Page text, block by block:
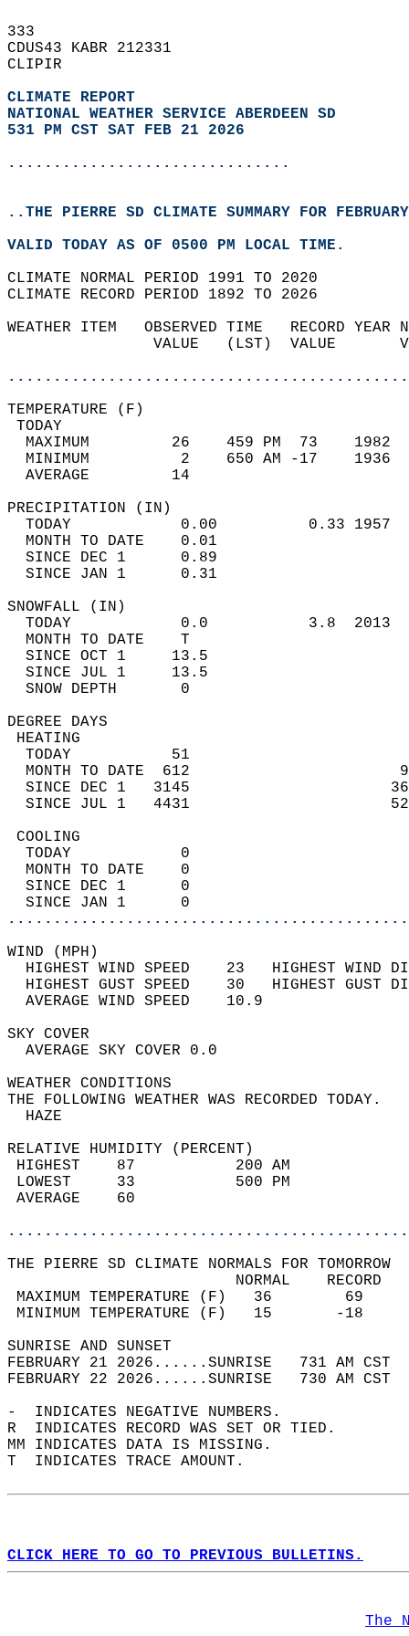
333
CDUS43 KABR 212331
CLIPIR
CLIMATE REPORT
NATIONAL WEATHER SERVICE ABERDEEN SD
531 PM CST SAT FEB 21 2026
...............................
..THE PIERRE SD CLIMATE SUMMARY FOR
VALID TODAY AS OF 0500 PM LOCAL TIME.
CLIMATE NORMAL PERIOD 1991 TO 2020
CLIMATE RECORD PERIOD 1892 TO 2026
WEATHER ITEM   OBSERVED TIME   RECORD
VALUE   (LST)  VALUE
MAXIMUM         26    459 PM  73
MINIMUM          2    650 AM -17
AVERAGE         14
TODAY            0.00          0.33
MONTH TO DATE    0.01
SINCE DEC 1      0.89
SINCE JAN 1      0.31
TODAY            0.0           3.8
MONTH TO DATE    T
SINCE OCT 1     13.5
SINCE JUL 1     13.5
SNOW DEPTH
DEGREE
TODAY           51
MONTH TO DATE  612
SINCE DEC 1   3145
SINCE JUL 1   4431
TODAY            0
MONTH TO DATE    0
SINCE DEC 1      0
SINCE JAN 1      0
WIND
HIGHEST WIND SPEED    23   HIGHEST
HIGHEST GUST SPEED    30   HIGHEST
AVERAGE WIND
SKY
AVERAGE SKY
WEATHER
THE FOLLOWING WEATHER
RELATIVE HUMIDITY (PERCENT)
HIGHEST    87
LOWEST     33
THE PIERRE SD CLIMATE NORMALS FOR TOMORROW
MAXIMUM TEMPERATURE
MINIMUM TEMPERATURE
SUNRISE
FEBRUARY 21 2026......SUNRISE   731 AM
FEBRUARY 22 2026......SUNRISE   730 AM
-  INDICATES NEGATIVE NUMBERS.
R  INDICATES RECORD WAS SET OR TIED.
MM INDICATES DATA IS MISSING.
T  INDICATES TRACE AMOUNT.
CLICK HERE TO GO TO PREVIOUS BULLETINS.
The